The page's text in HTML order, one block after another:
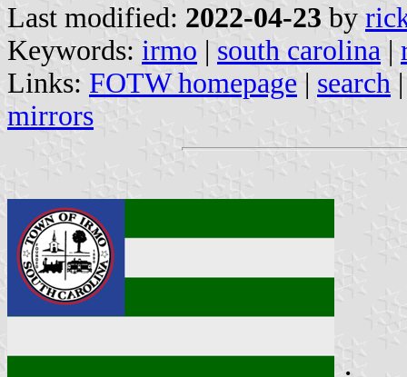
Last modified: 2022-04-23 by
Keywords: irmo | south carolina |
Links: FOTW homepage | search
mirrors